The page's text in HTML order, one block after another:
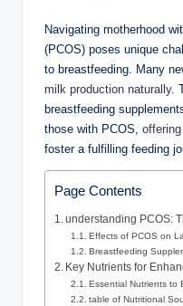
Navigating motherhood
(PCOS) poses unique
to breastfeeding. Many
milk ‌production naturally.
⁣breastfeeding
those⁣ with‍ PCOS,
foster a fulfilling feeding
Page Contents
understanding PCOS:‍
Effects of PCOS on
Breastfeeding
Key Nutrients⁢ for
Essential Nutrients to
table​ of Nutritional⁣